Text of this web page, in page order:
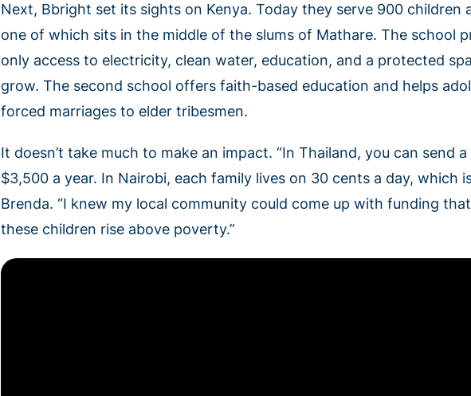
Next, Bbright set its sights on Kenya. Today they serve 900 children
one of which sits in the middle of the slums of Mathare. The school
only access to electricity, clean water, education, and a protected
grow. The second school offers faith-based education and helps
forced marriages to elder tribesmen.
It doesn’t take much to make an impact. “In Thailand, you can send
$3,500 a year. In Nairobi, each family lives on 30 cents a day, which
Brenda. “I knew my local community could come up with funding
these children rise above poverty.”